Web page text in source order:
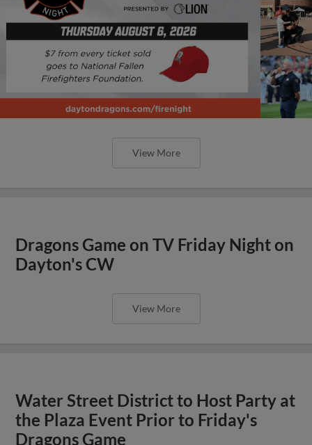
View More
Dragons Game on TV Friday Night on
Dayton's CW
View More
Water Street District to Host Party at
the Plaza Event Prior to Friday's
Dragons Game